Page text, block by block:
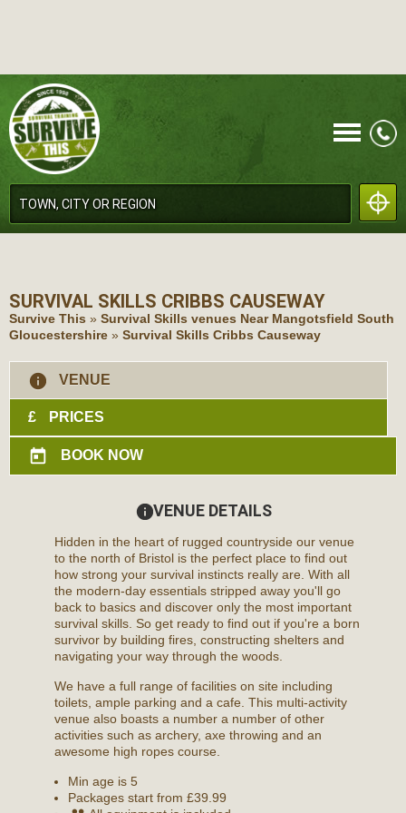
CALL
SURVIVAL SKILLS CRIBBS CAUSEWAY
Survive This » Survival Skills venues Near Mangotsfield South
Gloucestershire » Survival Skills Cribbs Causeway
information
VENUE
£ PRICES
today BOOK NOW
information
VENUE DETAILS
Hidden in the heart of rugged countryside our venue
to the north of Bristol is the perfect place to find out
how strong your survival instincts really are. With all
the modern-day essentials stripped away you'll go
back to basics and discover only the most important
survival skills. So get ready to find out if you're a born
survivor by building fires, constructing shelters and
navigating your way through the woods.
We have a full range of facilities on site including
toilets, ample parking and a cafe. This multi-activity
venue also boasts a number a number of other
activities such as archery, axe throwing and an
awesome high ropes course.
Min age is 5
Packages start from £39.99